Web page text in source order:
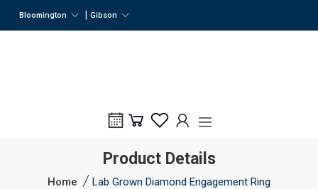
Bloomington Gibson
Product Details
Home Lab Grown Diamond Engagement Ring